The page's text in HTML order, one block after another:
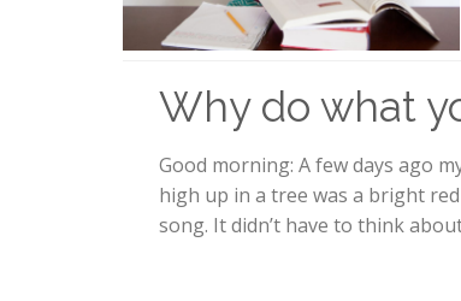
Why do what
Good morning: A few days ago
high up in a tree was a bright
song. It didn’t have to think